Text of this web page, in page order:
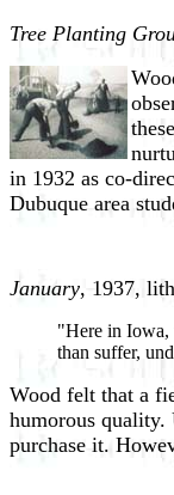
Tree Planting
in 1932 as co-
Dubuque area
January, 1937,
"Here in Iowa,
than suffer,
Wood felt that a
humorous
purchase it.